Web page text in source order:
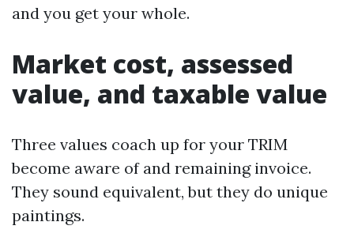
and you get your whole.
Market cost, assessed
value, and taxable value
Three values coach up for your TRIM
become aware of and remaining invoice.
They sound equivalent, but they do unique
paintings.